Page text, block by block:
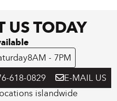
US TODAY
8AM - 7PM
618-0829
E-MAIL US
islandwide